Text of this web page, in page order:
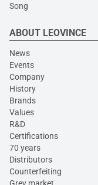
Song
ABOUT LEOVINCE
News
Events
Company
History
Brands
Values
R&D
Certifications
70 years
Distributors
Counterfeiting